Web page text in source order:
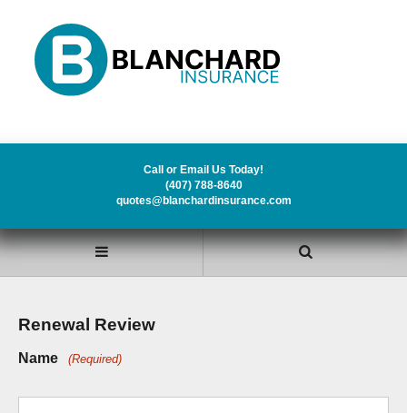
Call or Email Us Today!
(407) 788-8640
quotes@blanchardinsurance.com
Renewal Review
Name (Required)